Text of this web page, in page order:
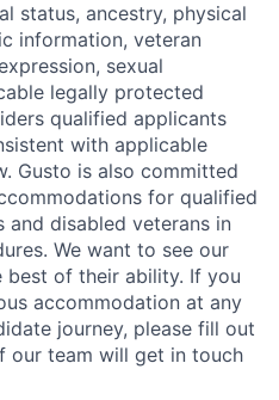
status, ancestry, physical
information, veteran
sexual
legally protected
qualified applicants
with applicable
Gusto is also committed
for qualified
disabled veterans in
We want to see our
of their ability. If you
accommodation at any
journey, please fill out
our team will get in touch